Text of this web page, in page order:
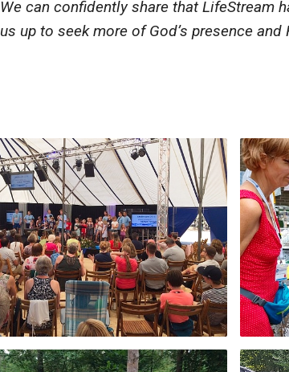
We can confidently share that LifeStream
us up to seek more of God’s presence